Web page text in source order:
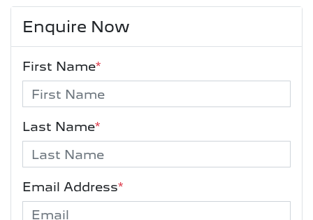
Enquire Now
First Name*
Last Name*
Email Address*